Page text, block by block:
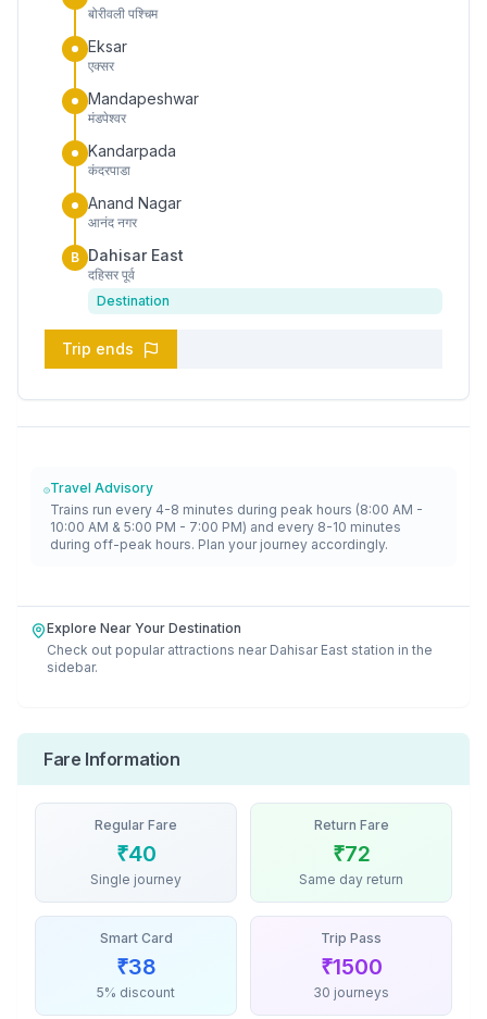
बोरीवली पश्चिम
Eksar
एक्सर
Mandapeshwar
मंडपेश्वर
Kandarpada
कंदरपाडा
Anand Nagar
आनंद नगर
B Dahisar East
दहिसर पूर्व
Destination
Trip ends
Travel Advisory
Trains run every 4-8 minutes during peak hours (8:00 AM -
10:00 AM & 5:00 PM - 7:00 PM) and every 8-10 minutes
during off-peak hours. Plan your journey accordingly.
Explore Near Your Destination
Check out popular attractions near Dahisar East station in the
sidebar.
Fare Information
Regular Fare
₹40
Single journey
Return Fare
₹72
Same day return
Smart Card
₹38
5% discount
Trip Pass
₹1500
30 journeys